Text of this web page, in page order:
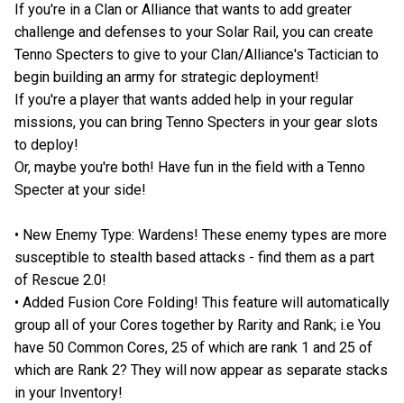
If you're in a Clan or Alliance that wants to add greater
challenge and defenses to your Solar Rail, you can create
Tenno Specters to give to your Clan/Alliance's Tactician to
begin building an army for strategic deployment!
If you're a player that wants added help in your regular
missions, you can bring Tenno Specters in your gear slots
to deploy!
Or, maybe you're both! Have fun in the field with a Tenno
Specter at your side!
• New Enemy Type: Wardens! These enemy types are more
susceptible to stealth based attacks - find them as a part
of Rescue 2.0!
• Added Fusion Core Folding! This feature will automatically
group all of your Cores together by Rarity and Rank; i.e You
have 50 Common Cores, 25 of which are rank 1 and 25 of
which are Rank 2? They will now appear as separate stacks
in your Inventory!